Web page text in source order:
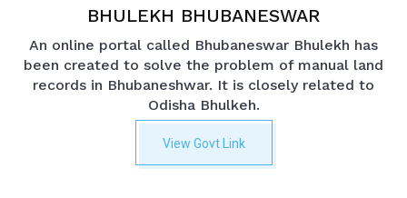
BHULEKH BHUBANESWAR
An online portal called Bhubaneswar Bhulekh has
been created to solve the problem of manual land
records in Bhubaneshwar. It is closely related to
Odisha Bhulkeh.
View Govt Link